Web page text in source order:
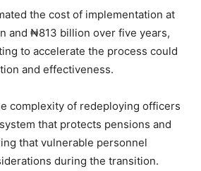
the cost of implementation at
and ₦813 billion over five years,
to accelerate the process could
and effectiveness.
complexity of redeploying officers
that protects pensions and
that vulnerable personnel
during the transition.